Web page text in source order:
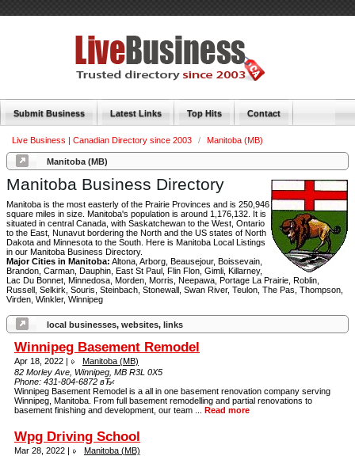
Submit Business Latest Links Top Hits Contact
Live Business | Canadian Directory since 2003 / Manitoba (MB)
Manitoba (MB)
Manitoba Business Directory
Manitoba is the most easterly of the Prairie Provinces and is 250,946
square miles in size. Manitoba's population is around 1,176,132. It is
situated in central Canada, with Saskatchewan to the West, Ontario
to the East, Nunavut bordering the North and the US states of North
Dakota and Minnesota to the South. Here is Manitoba Local Listings
in our Manitoba Business Directory.
Major Cities in Manitoba: Altona, Arborg, Beausejour, Boissevain,
Brandon, Carman, Dauphin, East St Paul, Flin Flon, Gimli, Killarney,
Lac Du Bonnet, Minnedosa, Morden, Morris, Neepawa, Portage La Prairie, Roblin,
Russell, Selkirk, Souris, Steinbach, Stonewall, Swan River, Teulon, The Pas, Thompson,
Virden, Winkler, Winnipeg
local businesses, websites, links
Winnipeg Basement Remodel
Apr 18, 2022 |
Manitoba (MB)
82 Morley Ave, Winnipeg, MB R3L 0X5
Phone: 431-804-6872 вЂ‹
Winnipeg Basement Remodel is a all in one basement renovation company serving
Winnipeg, Manitoba. From full basement remodelling and partial renovations to
basement finishing and development, our team ... Read more
Wpg Driving School
Mar 28, 2022 |
Manitoba (MB)